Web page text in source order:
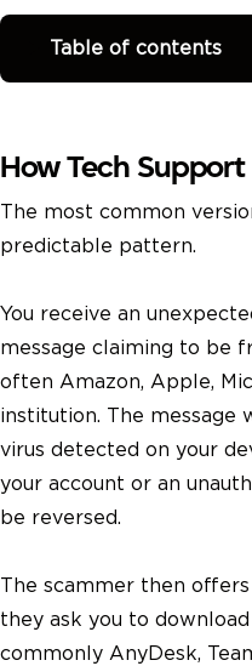
Table of contents
How Tech
The most common
predictable pattern.
You receive an
message claiming to be
often Amazon, Apple,
institution. The message
virus detected on your
your account or an
be reversed.
The scammer then
they ask you to
commonly AnyDesk,